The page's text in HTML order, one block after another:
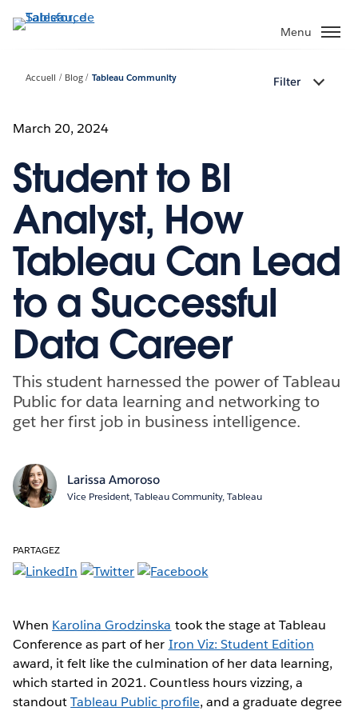
Aller
au
Menu
Accueil Blog Tableau Community Filter
March 20, 2024
Student to BI
Analyst, How
Tableau Can Lead
to a Successful
Data Career
This student harnessed the power of Tableau
Public for data learning and networking to
get her first job in business intelligence.
Larissa Amoroso
Vice President, Tableau Community, Tableau
PARTAGEZ
When Karolina Grodzinska took the stage at Tableau
Conference as part of her Iron Viz: Student Edition
award, it felt like the culmination of her data learning,
which started in 2021. Countless hours vizzing, a
standoutTableau Public profile, and a graduate degree